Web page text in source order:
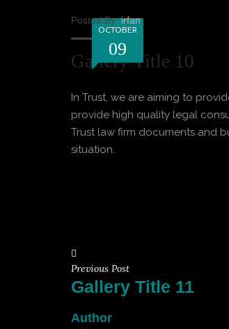
OCTOBER
09
Posted By:irfan
Gallery Title 10
In Trust, we are aiming to
provide high quality legal
Trust law firm documents and
situation.
Previous Post
Gallery Title 11
Author